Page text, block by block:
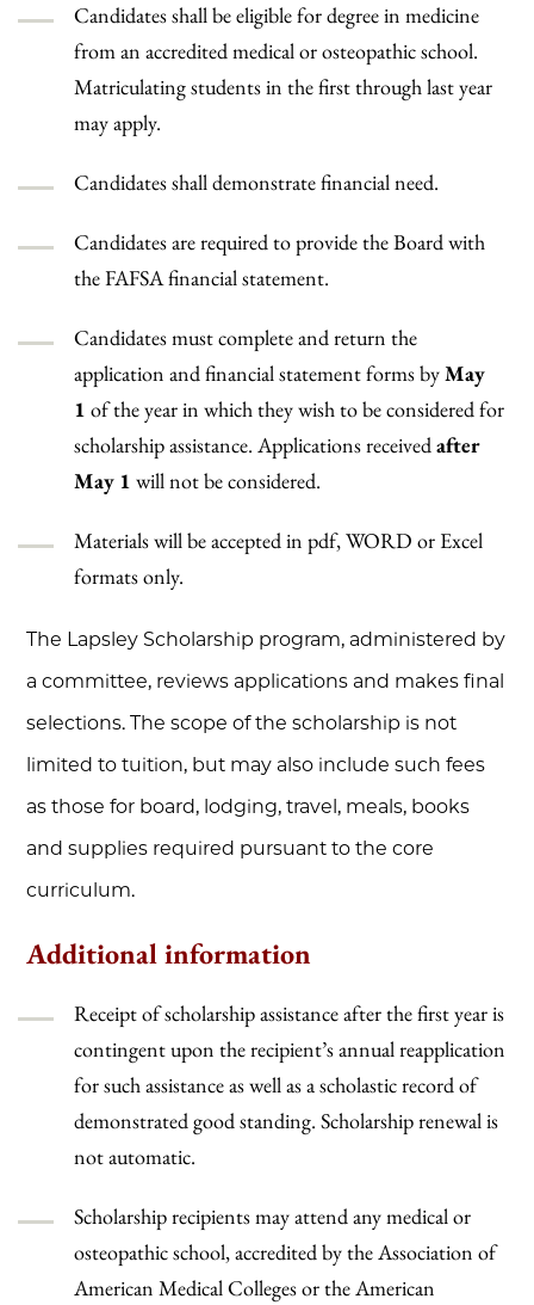
Candidates shall be eligible for degree in medicine
from an accredited medical or osteopathic school.
Matriculating students in the first through last year
may apply.
Candidates shall demonstrate financial need.
Candidates are required to provide the Board with
the FAFSA financial statement.
Candidates must complete and return the
application and financial statement forms byMay
1 of the year in which they wish to be considered for
scholarship assistance. Applications receivedafter
May 1 will not be considered.
Materials will be accepted in pdf, WORD or Excel
formats only.
The Lapsley Scholarship program, administered by
a committee, reviews applications and makes final
selections. The scope of the scholarship is not
limited to tuition, but may also include such fees
as those for board, lodging, travel, meals, books
and supplies required pursuant to the core
curriculum.
Additional information
Receipt of scholarship assistance after the first year is
contingent upon the recipient’s annual reapplication
for such assistance as well as a scholastic record of
demonstrated good standing. Scholarship renewal is
not automatic.
Scholarship recipients may attend any medical or
osteopathic school, accredited by the Association of
American Medical Colleges or the American